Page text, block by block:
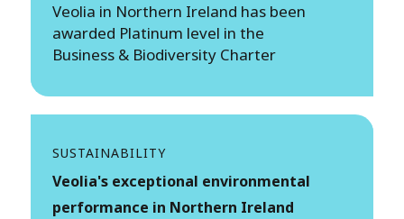
Veolia in Northern Ireland has been
awarded Platinum level in the
Business & Biodiversity Charter
SUSTAINABILITY
Veolia's exceptional environmental
performance in Northern Ireland